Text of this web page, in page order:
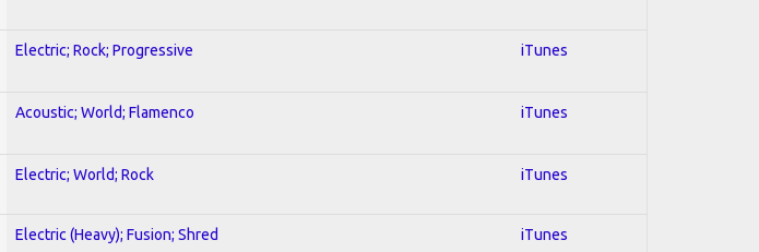
Electric; Rock; Progressive iTunes
Acoustic; World; Flamenco iTunes
Electric; World; Rock iTunes
Electric (Heavy); Fusion; Shred iTunes